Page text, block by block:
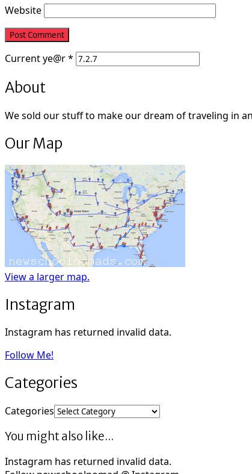
Website
Currentye@r*
About
We sold our stuff to make our dream of traveling in
Our Map
View a larger map.
Instagram
Instagram has returned invalid data.
Follow Me!
Categories
Categories
You might also like...
Instagram has returned invalid data.